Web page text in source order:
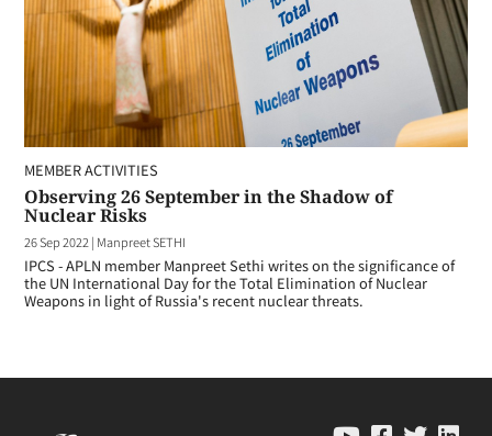
MEMBER ACTIVITIES
Observing 26 September in the Shadow of
Nuclear Risks
26 Sep 2022 | Manpreet SETHI
IPCS - APLN member Manpreet Sethi writes on the significance of
the UN International Day for the Total Elimination of Nuclear
Weapons in light of Russia's recent nuclear threats.